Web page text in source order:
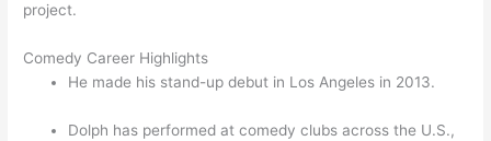
project.
Comedy Career Highlights
He made his stand-up debut in Los Angeles in 2013.
Dolph has performed at comedy clubs across the U.S.,